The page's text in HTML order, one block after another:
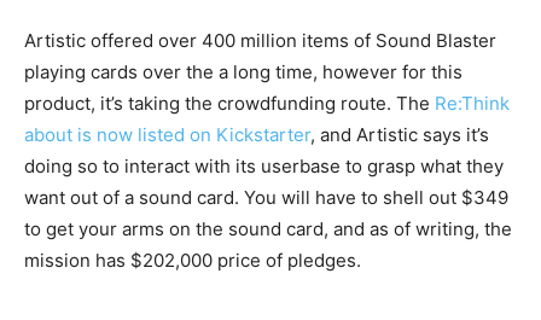
Artistic offered over 400 million items of Sound Blaster
playing cards over the a long time, however for this
product, it’s taking the crowdfunding route. The Re:Think
about is now listed on Kickstarter, and Artistic says it’s
doing so to interact with its userbase to grasp what they
want out of a sound card. You will have to shell out $349
to get your arms on the sound card, and as of writing, the
mission has $202,000 price of pledges.